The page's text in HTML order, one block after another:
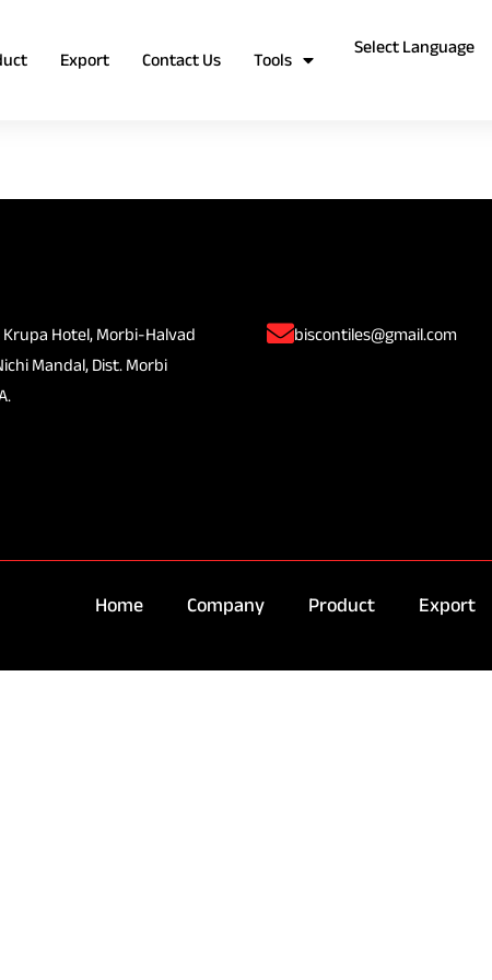
Export Contact Us Tools
Krupa Hotel, Morbi-Halvad
Mandal, Dist. Morbi
biscontiles@gmail.com
Home Company Product Export